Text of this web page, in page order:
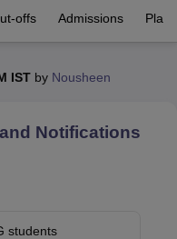
College Lucknow
offs Admissions
IST by Nousheen
Notifications
students